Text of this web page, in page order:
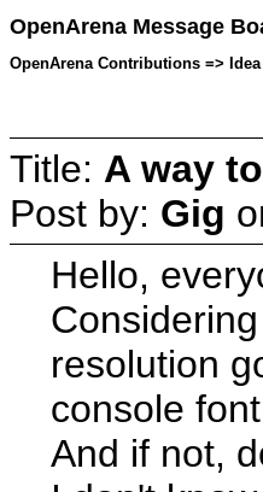
OpenArena Message
OpenArena Contributions =>
Title: A way
Post by: Gig
Hello,
resolution
console
And if not,